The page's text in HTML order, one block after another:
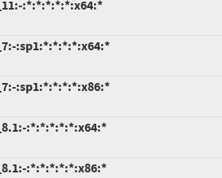
:*:*:*:*:*:x64:*
:sp1:*:*:*:*:x64:*
:sp1:*:*:*:*:x86:*
:*:*:*:*:*:x64:*
:*:*:*:*:*:x86:*